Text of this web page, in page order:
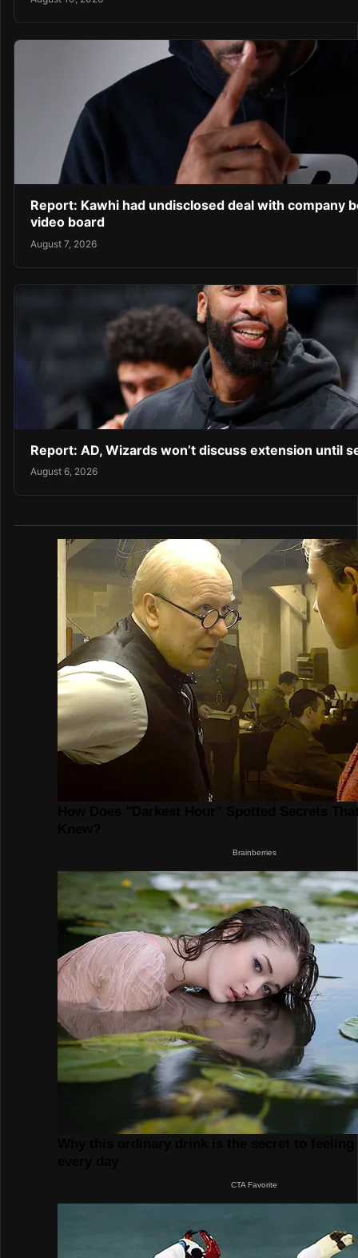
Report: Kawhi had undisclosed deal with company
video board
August 7, 2026
Report: AD, Wizards won’t discuss extension until
August 6, 2026